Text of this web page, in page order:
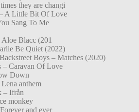
they are changi
A Little Bit Of Love
Sang To Me
Blacc (201
Be Quiet (2022)
Boys – Matches (2020)
– Caravan Of Love
Down
anthem
– Ifrån
monkey
and ever